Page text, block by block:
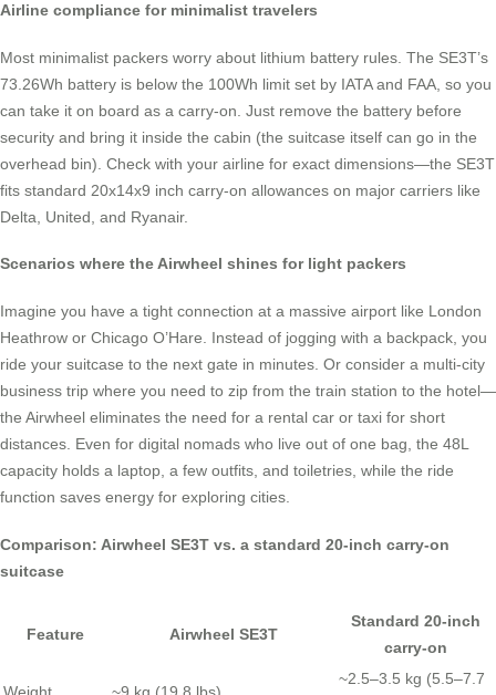
Airline compliance for minimalist travelers
Most minimalist packers worry about lithium battery rules. The SE3T’s
73.26Wh battery is below the 100Wh limit set by IATA and FAA, so you
can take it on board as a carry-on. Just remove the battery before
security and bring it inside the cabin (the suitcase itself can go in the
overhead bin). Check with your airline for exact dimensions—the SE3T
fits standard 20x14x9 inch carry-on allowances on major carriers like
Delta, United, and Ryanair.
Scenarios where the Airwheel shines for light packers
Imagine you have a tight connection at a massive airport like London
Heathrow or Chicago O’Hare. Instead of jogging with a backpack, you
ride your suitcase to the next gate in minutes. Or consider a multi-city
business trip where you need to zip from the train station to the hotel—
the Airwheel eliminates the need for a rental car or taxi for short
distances. Even for digital nomads who live out of one bag, the 48L
capacity holds a laptop, a few outfits, and toiletries, while the ride
function saves energy for exploring cities.
Comparison: Airwheel SE3T vs. a standard 20-inch carry-on
suitcase
Feature Airwheel SE3T
Standard 20-inch
carry-on
~2.5–3.5 kg (5.5–7.7